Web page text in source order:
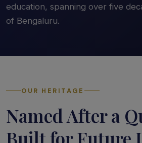
education, spanning over five
of Bengaluru.
OUR HERITAGE
Named After a
Built for Future